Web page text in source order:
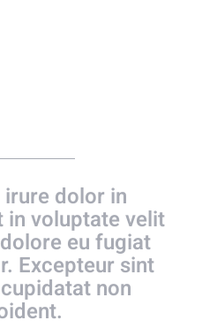
irure dolor in
in voluptate velit
eu fugiat
Excepteur sint
non